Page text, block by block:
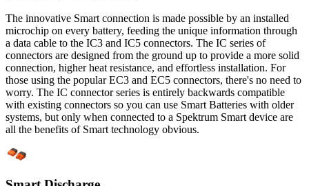
The innovative Smart connection is made possible by an installed
microchip on every battery, feeding the unique information through
a data cable to the IC3 and IC5 connectors. The IC series of
connectors are designed from the ground up to provide a more solid
connection, higher heat resistance, and effortless installation. For
those using the popular EC3 and EC5 connectors, there's no need to
worry. The IC connector series is entirely backwards compatible
with existing connectors so you can use Smart Batteries with older
systems, but only when connected to a Spektrum Smart device are
all the benefits of Smart technology obvious.